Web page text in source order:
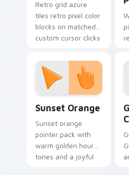
Retro grid azure
tiles retro pixel color
blocks on matched
custom cursor clicks
Sunset Orange
Sunset orange
pointer pack with
warm golden hour
tones and a joyful